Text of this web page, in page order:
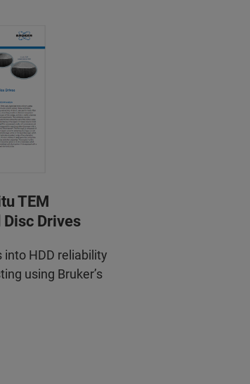
TEM
Drives
HDD reliability
using Bruker’s